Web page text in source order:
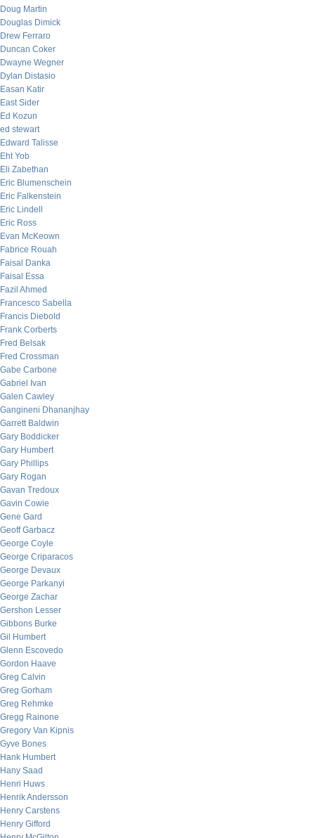
Doug Martin
Douglas Dimick
Drew Ferraro
Duncan Coker
Dwayne Wegner
Dylan Distasio
Easan Katir
East Sider
Ed Kozun
ed stewart
Edward Talisse
Eht Yob
Eli Zabethan
Eric Blumenschein
Eric Falkenstein
Eric Lindell
Eric Ross
Evan McKeown
Fabrice Rouah
Faisal Danka
Faisal Essa
Fazil Ahmed
Francesco Sabella
Francis Diebold
Frank Corberts
Fred Belsak
Fred Crossman
Gabe Carbone
Gabriel Ivan
Galen Cawley
Gangineni Dhananjhay
Garrett Baldwin
Gary Boddicker
Gary Humbert
Gary Phillips
Gary Rogan
Gavan Tredoux
Gavin Cowie
Gene Gard
Geoff Garbacz
George Coyle
George Criparacos
George Devaux
George Parkanyi
George Zachar
Gershon Lesser
Gibbons Burke
Gil Humbert
Glenn Escovedo
Gordon Haave
Greg Calvin
Greg Gorham
Greg Rehmke
Gregg Rainone
Gregory Van Kipnis
Gyve Bones
Hank Humbert
Hany Saad
Henri Huws
Henrik Andersson
Henry Carstens
Henry Gifford